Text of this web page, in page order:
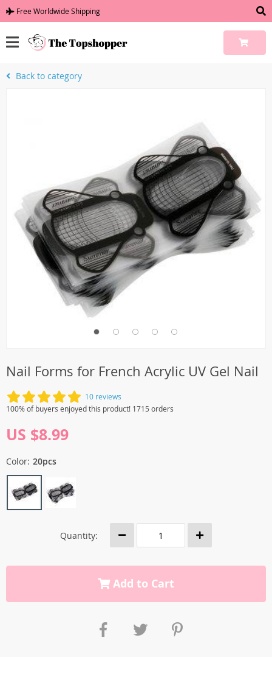
Free Worldwide Shipping
Back to category
Nail Forms for French Acrylic UV Gel Nail
10 reviews
100% of buyers enjoyed this product! 1715 orders
US $8.99
Color: 20pcs
Quantity:
Add to Cart